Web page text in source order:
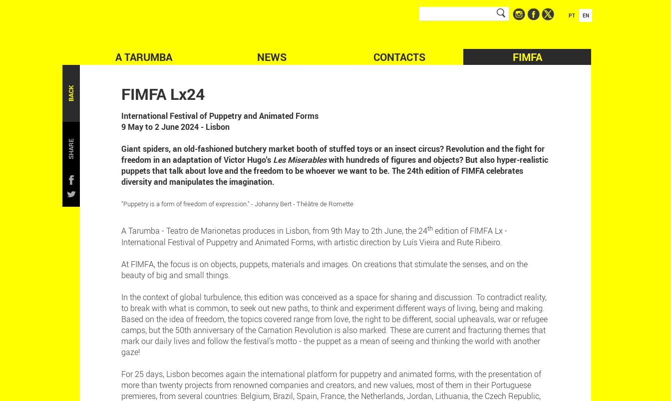
A TARUMBA NEWS CONTACTS FIMFA
PT EN
BACK
SHARE
FIMFA Lx24
International Festival of Puppetry and Animated Forms
9 May to 2 June 2024 - Lisbon
Giant spiders, an old-fashioned butchery market booth of stuffed toys or an insect circus? Revolution and the fight for
freedom in an adaptation of Victor Hugo's Les Miserableswith hundreds of figures and objects? But also hyper-realistic
puppets that talk about love and the freedom to be whoever we want to be. The 24th edition of FIMFA celebrates
diversity and manipulates the imagination.
"Puppetry is a form of freedom of expression." - Johanny Bert - Théâtre de Romette
A Tarumba - Teatro de Marionetas produces in Lisbon, from 9th May to 2th June, the 24th edition of FIMFA Lx -
International Festival of Puppetry and Animated Forms, with artistic direction by Luís Vieira and Rute Ribeiro.
At FIMFA, the focus is on objects, puppets, materials and images. On creations that stimulate the senses, and on the
beauty of big and small things.
In the context of global turbulence, this edition was conceived as a space for sharing and discussion. To contradict reality,
to break with what is common, to seek out new paths, to think and experiment different ways of living, being and making.
Based on the idea of freedom, the topics covered range from love, the right to be different, social upheavals, war or refugee
camps, but the 50th anniversary of the Carnation Revolution is also marked. These are current and fracturing themes that
mark our daily lives and follow the festival's motto - the puppet as a mean of seeing and thinking the world with another
gaze!
For 25 days, Lisbon becomes again the international platform for puppetry and animated forms, with the presentation of
more than twenty projects from renowned companies and creators, and new values, most of them in their Portuguese
premieres, from several countries: Belgium, Brazil, Spain, France, the Netherlands, Jordan, Lithuania, the Czech Republic,